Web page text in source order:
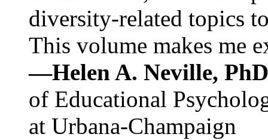
diversity-related topics
This volume makes me
—Helen A. Neville,
of Educational
at Urbana-Champaign